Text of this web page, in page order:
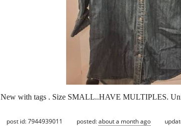
New with tags . Size SMALL..HAVE MULTIPLES.
post id: 7944939011 posted:about a month ago